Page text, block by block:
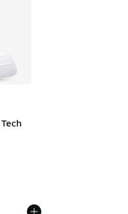
from A$200.00 to